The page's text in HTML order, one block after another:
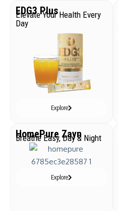
EDG3 Plus
Elevate Your Health Every
Day
Explore
HomePure Zayn
Breathe Easy, Day & Night
Explore